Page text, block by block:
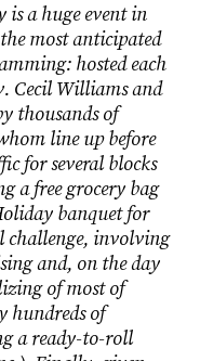
is a huge event in
most anticipated
hosted each
Cecil Williams and
thousands of
line up before
for several blocks
a free grocery bag
banquet for
challenge, involving
and, on the day
of most of
hundreds of
a ready-to-roll